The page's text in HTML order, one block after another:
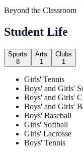
Beyond the Classroom
Student Life
Sports
8
Arts
1
Clubs
1
Girls' Tennis
Boys' and Girls'
Boys' and Girls'
Boys' and Girls'
Boys' Baseball
Girls' Softball
Girls' Lacrosse
Boys' Tennis